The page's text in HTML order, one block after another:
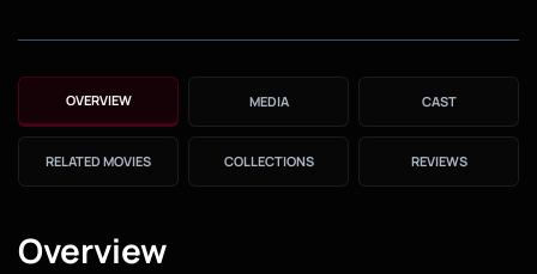
OVERVIEW MEDIA CAST
RELATED MOVIES COLLECTIONS REVIEWS
Overview